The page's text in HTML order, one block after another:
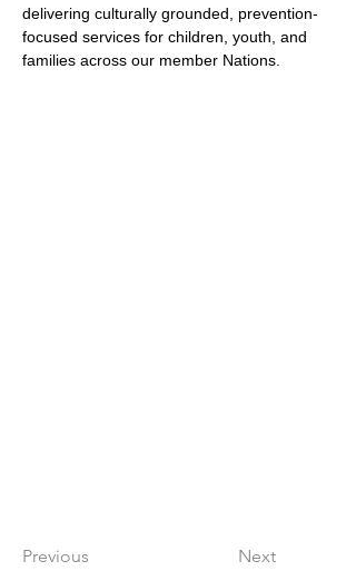
delivering culturally grounded, prevention-
focused services for children, youth, and
families across our member Nations.
Previous Next